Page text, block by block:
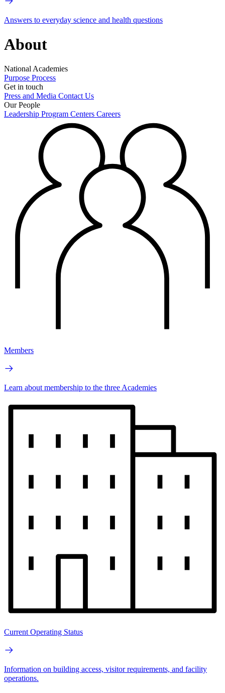
Answers to everyday science and health questions
About
National Academies
Purpose Process
Get in touch
Press and Media Contact Us
Our People
Leadership Program Centers Careers
Members
Learn about membership to the three Academies
Current Operating Status
Information on building access, visitor requirements, and facility
operations.